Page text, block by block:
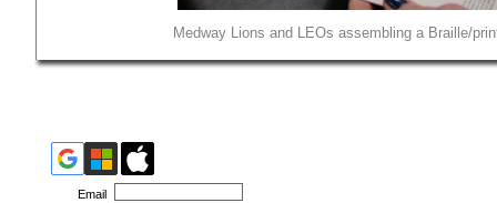
Medway Lions and LEOs assembling a Braille/
Email